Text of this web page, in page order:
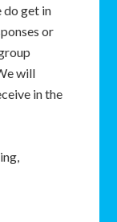
do get in
or
will
in the